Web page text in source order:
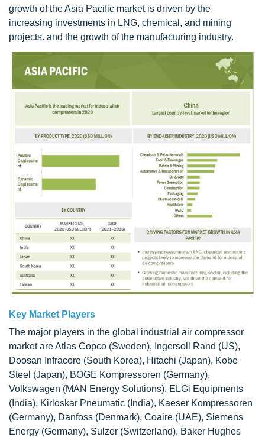
growth of the Asia Pacific market is driven by the
increasing investments in LNG, chemical, and mining
projects. and the growth of the manufacturing industry.
Key Market Players
The major players in the global industrial air compressor
market are Atlas Copco (Sweden), Ingersoll Rand (US),
Doosan Infracore (South Korea), Hitachi (Japan), Kobe
Steel (Japan), BOGE Kompressoren (Germany),
Volkswagen (MAN Energy Solutions), ELGi Equipments
(India), Kirloskar Pneumatic (India), Kaeser Kompressoren
(Germany), Danfoss (Denmark), Coaire (UAE), Siemens
Energy (Germany), Sulzer (Switzerland), Baker Hughes